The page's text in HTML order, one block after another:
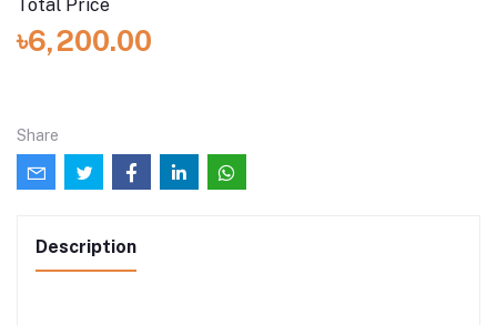
Total Price
৳6,200.00
Share
Description